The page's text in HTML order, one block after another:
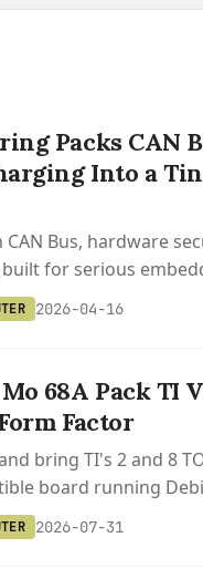
Packs CAN
Into a
CAN Bus, hardware
for serious
2026-04-16
68A Pack TI
Factor
bring TI's 2 and 8
board running
2026-07-31